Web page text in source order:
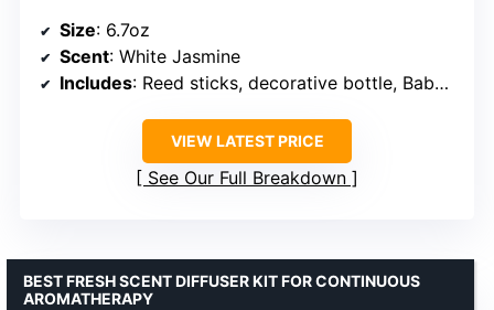
Size: 6.7oz
Scent: White Jasmine
Includes: Reed sticks, decorative bottle, Baby’s Breath Flower
VIEW LATEST PRICE
See Our Full Breakdown
BEST FRESH SCENT DIFFUSER KIT FOR CONTINUOUS
AROMATHERAPY